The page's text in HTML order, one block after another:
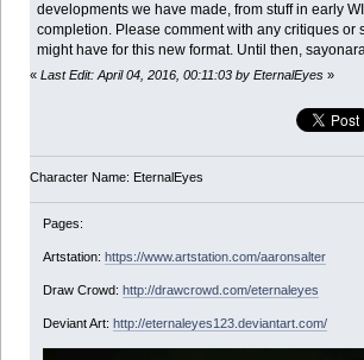
developments we have made, from stuff in early
completion. Please comment with any critiques or
might have for this new format. Until then,
« Last Edit: April 04, 2016, 00:11:03 by EternalEyes »
Character Name: EternalEyes
Pages:
Artstation: https://www.artstation.com/aaronsalter
Draw Crowd: http://drawcrowd.com/eternaleyes
Deviant Art: http://eternaleyes123.deviantart.com/